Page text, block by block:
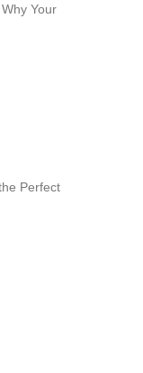
Your
Perfect